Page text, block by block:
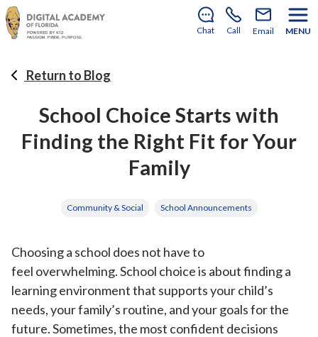
There’s still room to join us for the 2026–2027 school
year!Learn how to enroll Chat Call Email MENU
Return to Blog
School Choice Starts with
Finding the Right Fit for Your
Family
Community & Social School Announcements
Choosing a school does not have to
feel overwhelming. School choice is about finding a
learning environment that supports your child’s
needs, your family’s routine, and your goals for the
future. Sometimes, the most confident decisions